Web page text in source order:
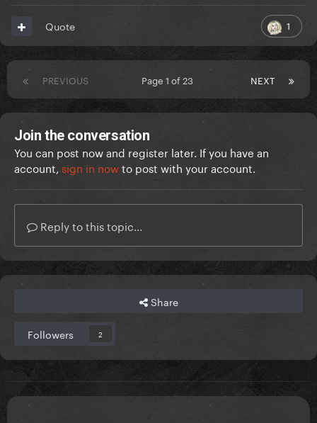
1
Quote
PREVIOUS NEXT
Page 1 of 23
Join the conversation
You can post now and register later. If you have an
account, sign in nowto post with your account.
Reply to this topic...
Share
Followers 2